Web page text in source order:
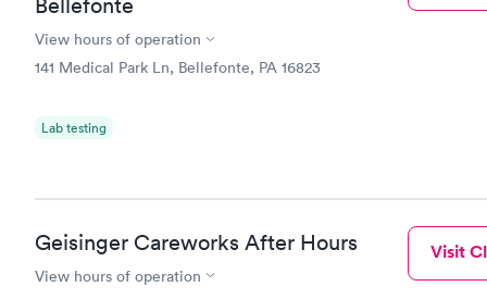
Bellefonte
View hours of operation
141 Medical Park Ln, Bellefonte, PA 16823
Lab testing
Geisinger Careworks After Hours
View hours of operation
Visit